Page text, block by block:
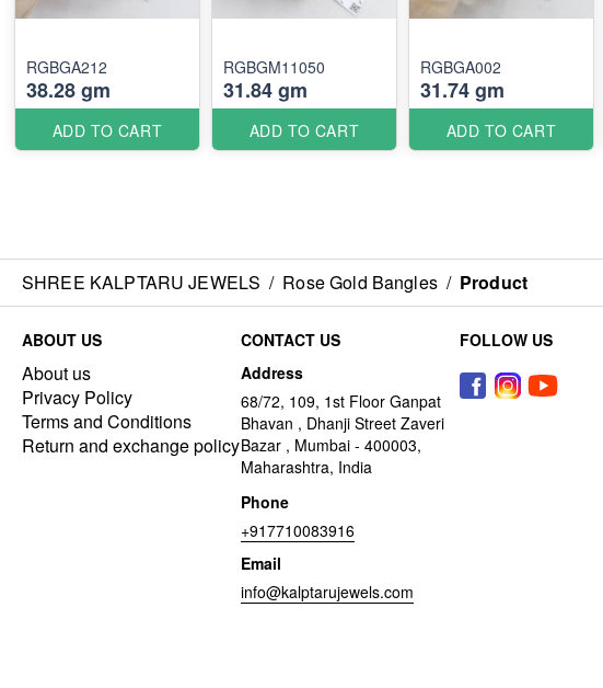
RGBGA212
38.28 gm
ADD TO CART
RGBGM11050
31.84 gm
ADD TO CART
RGBGA002
31.74 gm
ADD TO CART
SHREE KALPTARU JEWELS / Rose Gold Bangles / Product
ABOUT US
About us
Privacy Policy
Terms and Conditions
Return and exchange policy
CONTACT US
Address
68/72, 109, 1st Floor Ganpat
Bhavan , Dhanji Street Zaveri
Bazar , Mumbai - 400003,
Maharashtra, India
Phone
+917710083916
Email
info@kalptarujewels.com
FOLLOW US